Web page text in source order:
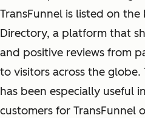
TransFunnel is listed on
Directory, a platform that
and positive reviews from
to visitors across the
has been especially useful
customers for TransFunnel